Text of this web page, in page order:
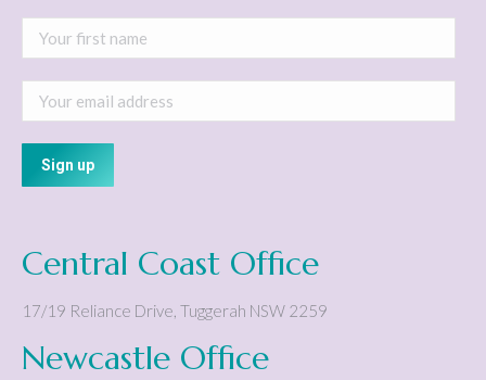
Central Coast Office
17/19 Reliance Drive Tuggerah NSW 2259
Newcastle Office